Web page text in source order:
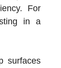
For
in a
surfaces